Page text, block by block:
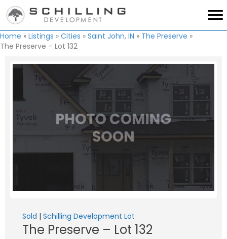
Home » Listings » Cities » Saint John, IN » The Preserve »
The Preserve – Lot 132
Sold | Schilling Development Lot
The Preserve – Lot 132